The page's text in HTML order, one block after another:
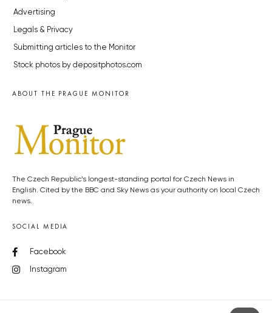
Advertising
Legals & Privacy
Submitting articles to the Monitor
Stock photos by depositphotos.com
ABOUT THE PRAGUE MONITOR
The Czech Republic’s longest-standing portal for Czech News in
English. Cited by the BBC and Sky News as your authority on local Czech
news.
SOCIAL MEDIA
Facebook
Instagram